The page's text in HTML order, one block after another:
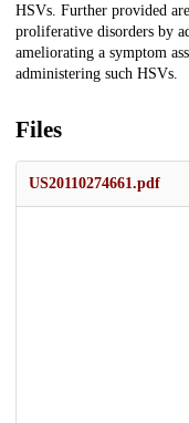
HSVs. Further provided
proliferative disorders by
ameliorating a symptom
administering such HSVs.
Files
US20110274661.pdf